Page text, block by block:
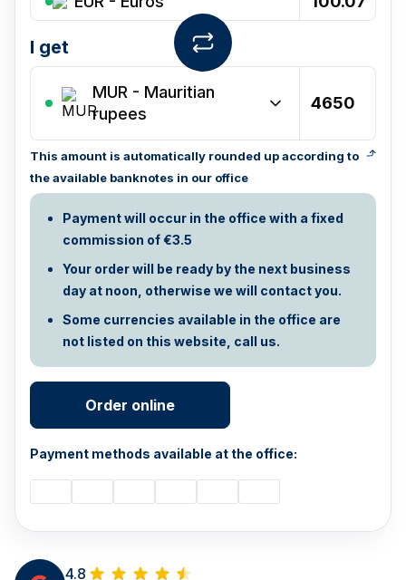
4.8
I get
MUR - Mauritian
rupees
This amount is automatically rounded up according to
the available banknotes in our office
Payment will occur in the office with a fixed
commission of €3.5
Your order will be ready by the next business
day at noon, otherwise we will contact you.
Some currencies available in the office are
not listed on this website, call us.
Order online
Payment methods available at the office: